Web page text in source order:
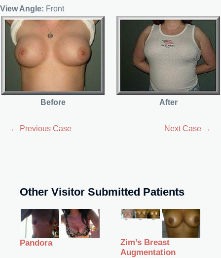
View Angle: Front
Before After
← Previous Case Next Case →
Other Visitor Submitted Patients
Pandora
Zim’s Breast
Augmentation